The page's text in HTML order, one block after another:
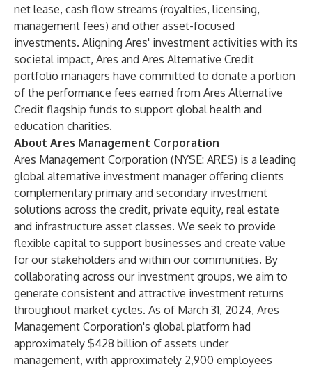
net lease, cash flow streams (royalties, licensing,
management fees) and other asset-focused
investments. Aligning Ares' investment activities with its
societal impact, Ares and Ares Alternative Credit
portfolio managers have committed to donate a portion
of the performance fees earned from Ares Alternative
Credit flagship funds to support global health and
education charities.
About Ares Management Corporation
Ares Management Corporation (NYSE: ARES) is a leading
global alternative investment manager offering clients
complementary primary and secondary investment
solutions across the credit, private equity, real estate
and infrastructure asset classes. We seek to provide
flexible capital to support businesses and create value
for our stakeholders and within our communities. By
collaborating across our investment groups, we aim to
generate consistent and attractive investment returns
throughout market cycles. As of March 31, 2024, Ares
Management Corporation's global platform had
approximately $428 billion of assets under
management, with approximately 2,900 employees